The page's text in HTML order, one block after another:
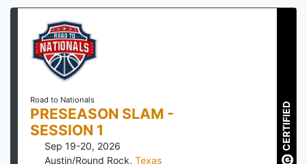
Road to Nationals
PRESEASON SLAM -
SESSION 1
Sep 19-20, 2026
Austin/Round Rock, Texas
CERTIFIED